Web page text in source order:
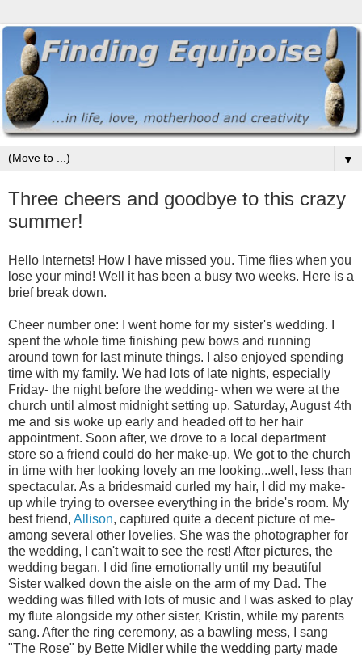
▼
Three cheers and goodbye to this crazy
summer!
Hello Internets! How I have missed you. Time flies when you
lose your mind! Well it has been a busy two weeks. Here is a
brief break down.
Cheer number one: I went home for my sister's wedding. I
spent the whole time finishing pew bows and running
around town for last minute things. I also enjoyed spending
time with my family. We had lots of late nights, especially
Friday- the night before the wedding- when we were at the
church until almost midnight setting up. Saturday, August 4th
me and sis woke up early and headed off to her hair
appointment. Soon after, we drove to a local department
store so a friend could do her make-up. We got to the church
in time with her looking lovely an me looking...well, less than
spectacular. As a bridesmaid curled my hair, I did my make-
up while trying to oversee everything in the bride's room. My
best friend, Allison, captured quite a decent picture of me-
among several other lovelies. She was the photographer for
the wedding, I can't wait to see the rest! After pictures, the
wedding began. I did fine emotionally until my beautiful
Sister walked down the aisle on the arm of my Dad. The
wedding was filled with lots of music and I was asked to play
my flute alongside my other sister, Kristin, while my parents
sang. After the ring ceremony, as a bawling mess, I sang
"The Rose" by Bette Midler while the wedding party made